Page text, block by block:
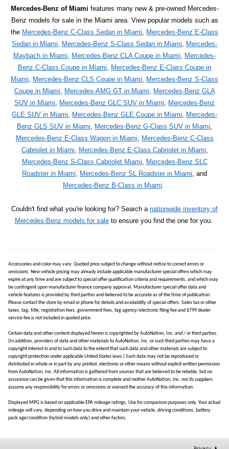
Mercedes-Benz of Miami features many new & pre-owned Mercedes-
Benz models for sale in the Miami area. View popular models such as
the Mercedes-Benz C-Class Sedan in Miami
Mercedes-Benz E-Class
Sedan in Miami
Mercedes-Benz S-Class Sedan in Miami
Mercedes-
Maybach in Miami
Mercedes-Benz CLA Coupe in Miami
Mercedes-
Benz C-Class Coupe in Miami
Mercedes-Benz E-Class Coupe in
Miami
Mercedes-Benz CLS Coupe in Miami
Mercedes-Benz S-Class
Coupe in Miami
Mercedes-AMG GT in Miami
Mercedes-Benz GLA
SUV in Miami
Mercedes-Benz GLC SUV in Miami
Mercedes-Benz
GLE SUV in Miami
Mercedes-Benz GLE Coupe in Miami
Mercedes-
Benz GLS SUV in Miami
Mercedes-Benz G-Class SUV in Miami
Mercedes-Benz E-Class Wagon in Miami
Mercedes-Benz C-Class
Cabriolet in Miami
Mercedes-Benz E-Class Cabriolet in Miami
Mercedes-Benz S-Class Cabriolet Miami
Mercedes-Benz SLC
Roadster in Miami
Mercedes-Benz SL Roadster in Miami , and
Mercedes-Benz B-Class in Miami
Couldn't find what you're looking for? Search a nationwide inventory of
Mercedes-Benz models for saleto ensure you find the one for you.
Accessories and color may vary. Quoted price subject to change without notice to correct errors or
omissions. New vehicle pricing may already include applicable manufacturer special offers which may
expire at any time and are subject to special offer qualification criteria and requirements, and which may
be contingent upon manufacturer finance company approval. Manufacturer special offer data and
vehicle features is provided by third parties and believed to be accurate as of the time of publication.
Please contact the store by email or phone for details and availability of special offers. Sales tax or other
taxes, tag, title, registration fees, government fees, tag agency/electronic filing fee and $799 dealer
service fee is not included in quoted price.
Certain data and other content displayed herein is copyrighted by AutoNation, Inc. and / or third parties.
(In addition, providers of data and other materials to AutoNation, Inc. or such third parties may have a
copyright interest in and to such data to the extent that such data and other materials are subject to
copyright protection under applicable United States laws.) Such data may not be reproduced or
distributed in whole or in part by any printed, electronic or other means without explicit written permission
from AutoNation, Inc. All information is gathered from sources that are believed to be reliable, but no
assurance can be given that this information is complete and neither AutoNation, Inc. nor its suppliers
assume any responsibility for errors or omissions or warrant the accuracy of this information.
Displayed MPG is based on applicable EPA mileage ratings. Use for comparison purposes only. Your actual
mileage will vary, depending on how you drive and maintain your vehicle, driving conditions, battery
pack age/condition (hybrid models only) and other factors.